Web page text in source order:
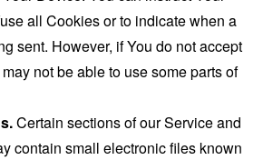
all Cookies or to indicate when a
sent. However, if You do not accept
not be able to use some parts of
Certain sections of our Service and
contain small electronic files known